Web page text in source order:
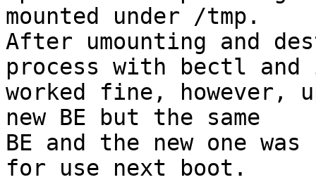
mounted under /tmp.
After umounting and
process with bectl
worked fine, however,
new BE but the same
BE and the new one
for use next boot.